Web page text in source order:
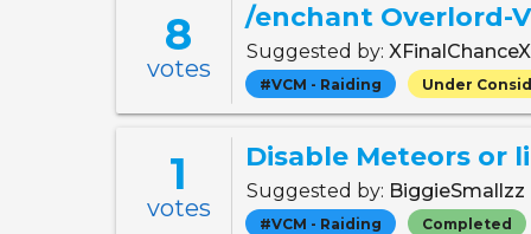
8
votes
/enchant Overlord-
Suggested by:
#VCM - Raiding Under
1
votes
Disable Meteors or
Suggested by: BiggieSmallzz
#VCM - Raiding Completed